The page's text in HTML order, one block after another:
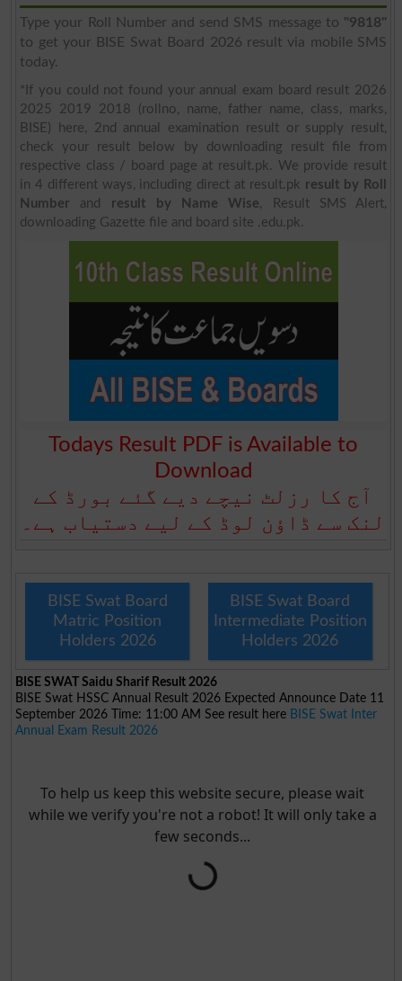
Type your Roll Number and send SMS message to "9818"
to get your BISE Swat Board 2026 result via mobile SMS
today.
*If you could not found your annual exam board result 2026
2025 2019 2018 (rollno, name, father name, class, marks,
BISE) here, 2nd annual examination result or supply result,
check your result below by downloading result file from
respective class / board page at result.pk. We provide result
in 4 different ways, including direct at result.pk result by Roll
Number and result by Name Wise, Result SMS Alert,
downloading Gazette file and board site .edu.pk.
Todays Result PDF is Available to
Download
آج کا رزلٹ نیچے دیے گئے بورڈ کے
لنک سے ڈاؤن لوڈ کے لیے دستیاب ہے۔
BISE Swat Board
Matric Position
Holders 2026
BISE Swat Board
Intermediate Position
Holders 2026
BISE SWAT Saidu Sharif Result 2026
BISE Swat HSSC Annual Result 2026 Expected Announce Date 11
September 2026 Time: 11:00 AM See result here BISE Swat Inter
Annual Exam Result 2026